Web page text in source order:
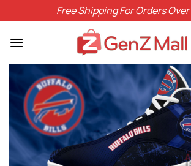
to
content
Free Shipping For Orders Over